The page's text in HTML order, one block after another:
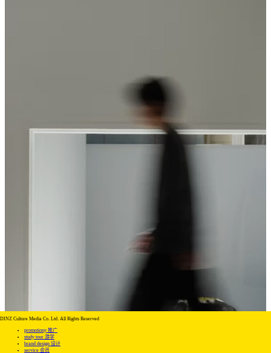
DINZ Culture Media Co. Ltd. All Rights Reserved
promotiony 推广
study tour 游学
brand design 设计
service 会员